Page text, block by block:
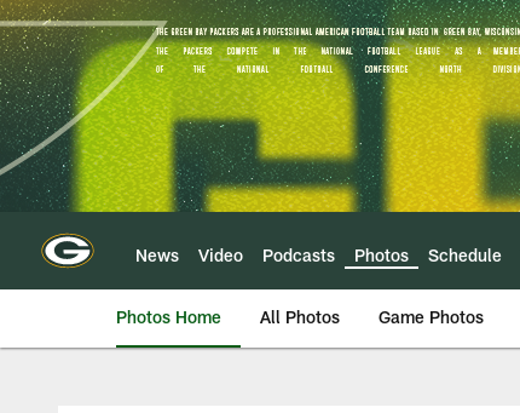
Skip
to
main
content
News Video Podcasts Photos Schedule
Photos Home All Photos Game Photos